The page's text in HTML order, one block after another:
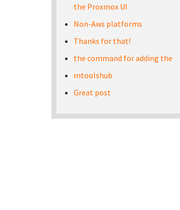
the Proxmox UI
Non-Aws platforms
Thanks for that!
the command for adding the
mtoolshub
Great post